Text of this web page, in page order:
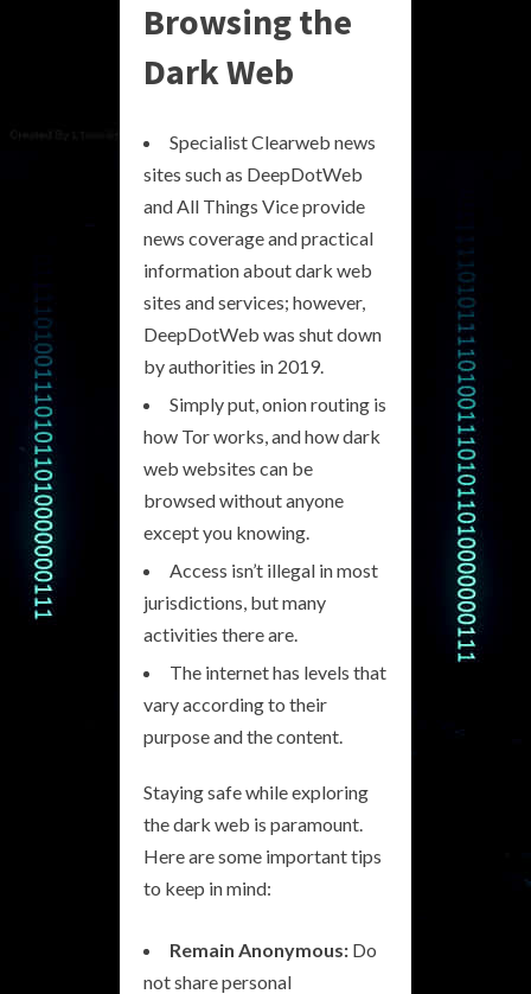
Browsing the
Dark Web
Specialist Clearweb news
sites such as DeepDotWeb
and All Things Vice provide
news coverage and practical
information about dark web
sites and services; however,
DeepDotWeb was shut down
by authorities in 2019.
Simply put, onion routing is
how Tor works, and how dark
web websites can be
browsed without anyone
except you knowing.
Access isn’t illegal in most
jurisdictions, but many
activities there are.
The internet has levels that
vary according to their
purpose and the content.
Staying safe while exploring
the dark web is paramount.
Here are some important tips
to keep in mind:
Remain Anonymous: Do
not share personal